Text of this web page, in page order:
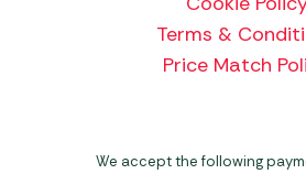
Terms &
Price Match
We accept the following